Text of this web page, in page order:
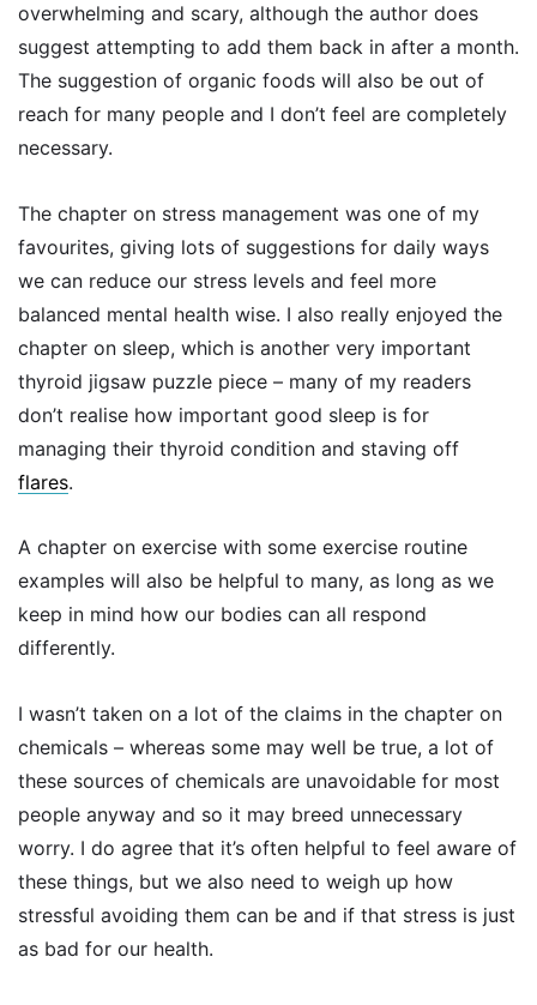
overwhelming and scary, although the author does
suggest attempting to add them back in after a month.
The suggestion of organic foods will also be out of
reach for many people and I don’t feel are completely
necessary.
The chapter on stress management was one of my
favourites, giving lots of suggestions for daily ways
we can reduce our stress levels and feel more
balanced mental health wise. I also really enjoyed the
chapter on sleep, which is another very important
thyroid jigsaw puzzle piece – many of my readers
don’t realise how important good sleep is for
managing their thyroid condition and staving off
flares.
A chapter on exercise with some exercise routine
examples will also be helpful to many, as long as we
keep in mind how our bodies can all respond
differently.
I wasn’t taken on a lot of the claims in the chapter on
chemicals – whereas some may well be true, a lot of
these sources of chemicals are unavoidable for most
people anyway and so it may breed unnecessary
worry. I do agree that it’s often helpful to feel aware of
these things, but we also need to weigh up how
stressful avoiding them can be and if that stress is just
as bad for our health.